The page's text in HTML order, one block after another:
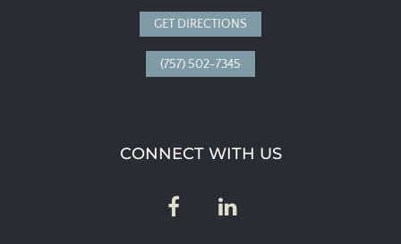
GET DIRECTIONS
(757) 502-7345
CONNECT WITH US